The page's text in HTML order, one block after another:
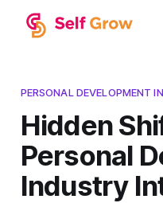
PERSONAL DEVELOPMENT
Hidden
Personal
Industry